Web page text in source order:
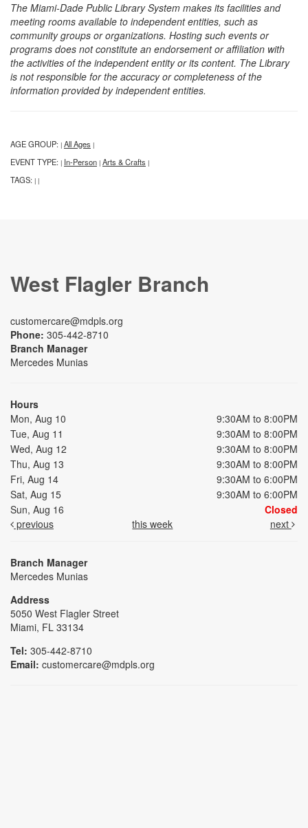
The Miami-Dade Public Library System makes its facilities and
meeting rooms available to independent entities, such as
community groups or organizations. Hosting such events or
programs does not constitute an endorsement or affiliation with
the activities of the independent entity or its content. The Library
is not responsible for the accuracy or completeness of the
information provided by independent entities.
AGE GROUP: | All Ages |
EVENT TYPE: | In-Person | Arts & Crafts |
TAGS: | |
West Flagler Branch
customercare@mdpls.org
Phone: 305-442-8710
Branch Manager
Mercedes Munias
Hours
Mon, Aug 10
9:30AM to 8:00PM
Tue, Aug 11
9:30AM to 8:00PM
Wed, Aug 12
9:30AM to 8:00PM
Thu, Aug 13
9:30AM to 8:00PM
Fri, Aug 14
9:30AM to 6:00PM
Sat, Aug 15
9:30AM to 6:00PM
Sun, Aug 16
Closed
previous
this week next
Branch Manager
Mercedes Munias
Address
5050 West Flagler Street
Miami, FL 33134
Tel: 305-442-8710
Email: customercare@mdpls.org